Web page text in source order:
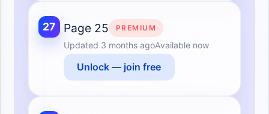
27 Page 25 PREMIUM
Updated 3 months agoAvailable now
Unlock — join free